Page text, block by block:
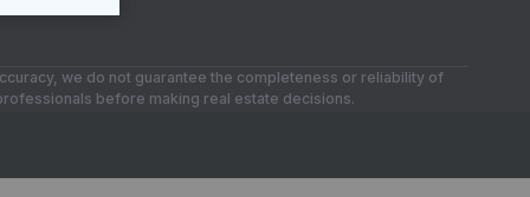
we do not guarantee the completeness or reliability of
before making real estate decisions.